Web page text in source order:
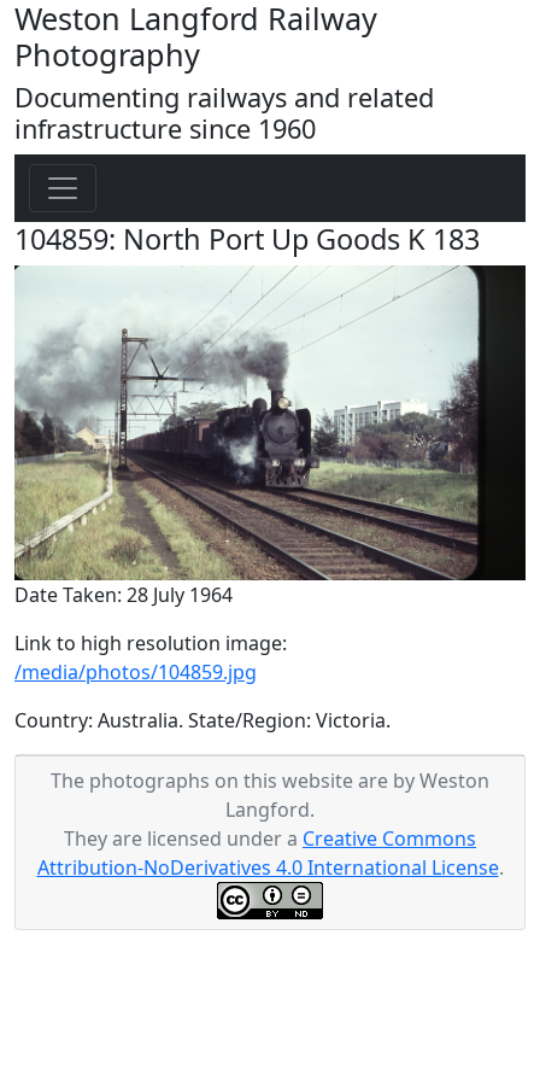
Weston Langford Railway
Photography
Documenting railways and related
infrastructure since 1960
104859: North Port Up Goods K 183
Date Taken: 28 July 1964
Link to high resolution image:
/media/photos/104859.jpg
Country: Australia. State/Region: Victoria.
The photographs on this website are by Weston
Langford.
They are licensed under a Creative Commons
Attribution-NoDerivatives 4.0 International License.